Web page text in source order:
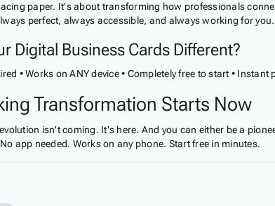
paper. It's about transforming how professionals
perfect, always accessible, and always working for you.
Digital Business Cards Different?
• Works on ANY device • Completely free to start •
Transformation Starts Now
isn't coming. It's here. And you can either be a
No app needed. Works on any phone. Start free in minutes.